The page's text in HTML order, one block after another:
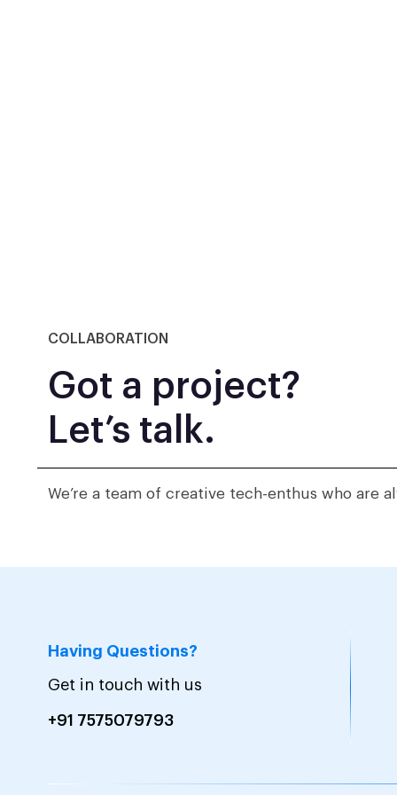
COLLABORATION
Got a project?
Let’s talk.
We’re a team of creative tech-enthus who
Having Questions?
Get in touch with us
+91 7575079793